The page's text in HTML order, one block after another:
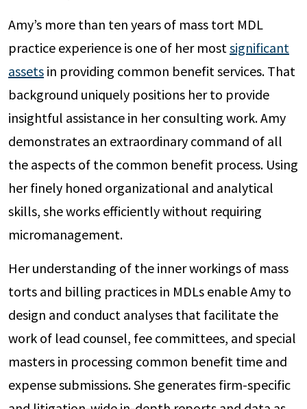
Amy’s more than ten years of mass tort MDL
practice experience is one of her most significant
assets in providing common benefit services. That
background uniquely positions her to provide
insightful assistance in her consulting work. Amy
demonstrates an extraordinary command of all
the aspects of the common benefit process. Using
her finely honed organizational and analytical
skills, she works efficiently without requiring
micromanagement.
Her understanding of the inner workings of mass
torts and billing practices in MDLs enable Amy to
design and conduct analyses that facilitate the
work of lead counsel, fee committees, and special
masters in processing common benefit time and
expense submissions. She generates firm-specific